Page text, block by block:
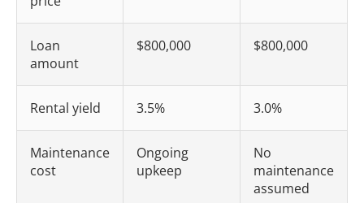
Loan
amount
$800,000 $800,000
Rental yield 3.5% 3.0%
Maintenance
cost
Ongoing
upkeep
No
maintenance
assumed